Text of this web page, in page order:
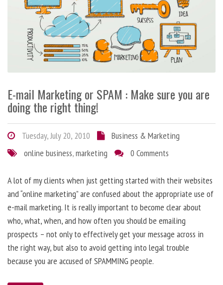
E-mail Marketing or SPAM : Make sure you are
doing the right thing!
Tuesday, July 20, 2010
Business & Marketing
online business,marketing 0 Comments
A lot of my clients when just getting started with their websites
and “online marketing” are confused about the appropriate use of
e-mail marketing. It is really important to become clear about
who, what, when, and how often you should be emailing
prospects – not only to effectively get your message across in
the right way, but also to avoid getting into legal trouble
because you are accused of SPAMMING people.